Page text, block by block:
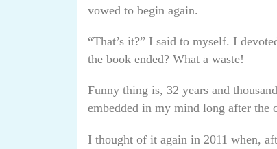
vowed to begin again.
“That’s it?” I said to myself. I
the book ended? What a waste!
Funny thing is, 32 years and
embedded in my mind long after the
I thought of it again in 2011 when,